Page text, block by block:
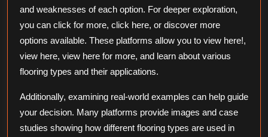
and weaknesses of each option. For deeper exploration,
you can click for more, click here, or discover more
options available. These platforms allow you to view here!,
view here, view here for more, and learn about various
flooring types and their applications.
Additionally, examining real-world examples can help guide
your decision. Many platforms provide images and case
studies showing how different flooring types are used in